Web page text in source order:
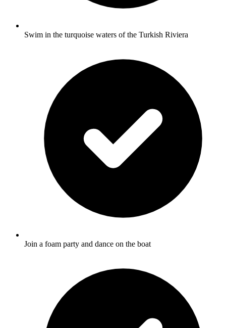
Swim in the turquoise waters of the Turkish Riviera
Join a foam party and dance on the boat